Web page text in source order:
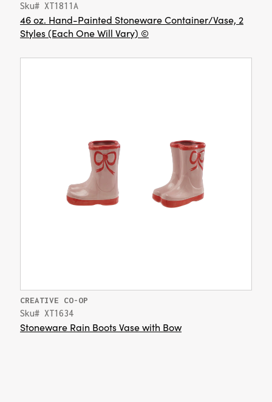
Sku# XT1811A
46 oz. Hand-Painted Stoneware Container/Vase, 2
Styles (Each One Will Vary) ©
CREATIVE CO-OP
Sku# XT1634
Stoneware Rain Boots Vase with Bow